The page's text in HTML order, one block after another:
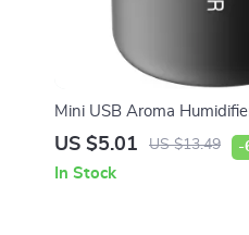
Mini USB Aroma
Diffuser with Soft LED
US $5.01 US $13.49 -
In Stock